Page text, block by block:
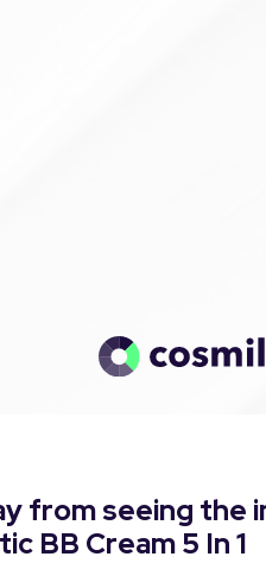
from seeing the
BB Cream 5 In 1